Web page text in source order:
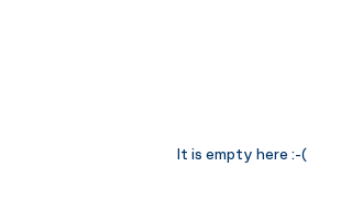
It is empty here :-(